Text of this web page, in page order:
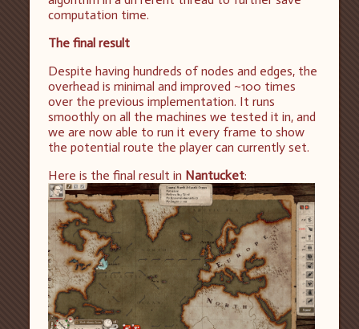
computation time.
The final result
Despite having hundreds of nodes and edges, the
overhead is minimal and improved ~100 times
over the previous implementation. It runs
smoothly on all the machines we tested it in, and
we are now able to run it every frame to show
the potential route the player can currently set.
Here is the final result in Nantucket: